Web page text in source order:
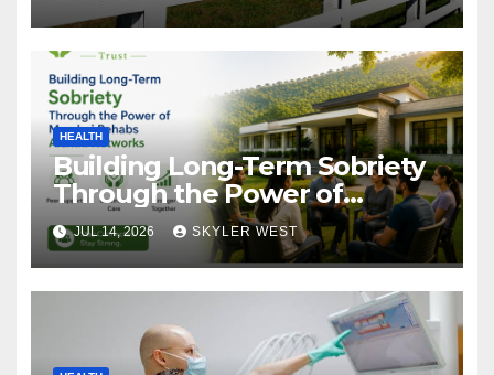
HEALTH
Building Long-Term Sobriety
Through the Power of
Mumbai Rehabs Alumni
Networks
JUL 14, 2026 SKYLER WEST